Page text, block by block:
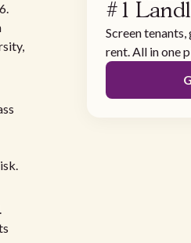
#1
Screen
rent. All in one